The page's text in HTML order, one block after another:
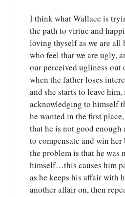
I think what Wallace is
the path to virtue and
loving thyself as we are all
who feel that we are ugly,
our perceived ugliness out
when the father loses
and she starts to leave
acknowledging to himself
he wanted in the first
that he is not good enough
to compensate and win
the problem is that he was
himself…this causes him
as he keeps his affair with
another affair on, then